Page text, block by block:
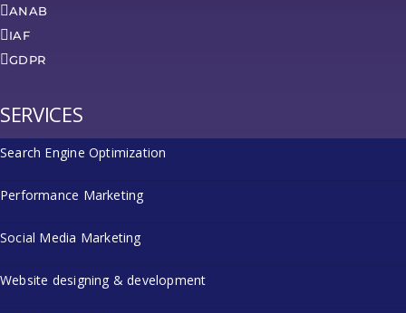
ANAB
IAF
GDPR
SERVICES
Search Engine Optimization
Performance Marketing
Social Media Marketing
Website designing & development